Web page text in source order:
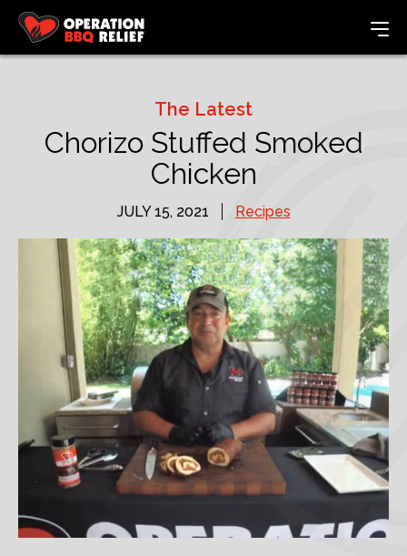
The Latest
Chorizo Stuffed Smoked
Chicken
JULY 15, 2021 Recipes